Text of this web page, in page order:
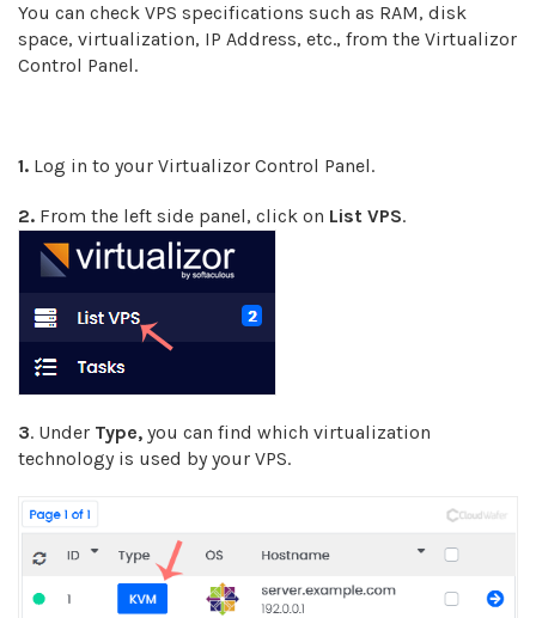
You can check VPS specifications such as RAM, disk
space, virtualization, IP Address, etc., from the Virtualizor
Control Panel.
1. Log in to your Virtualizor Control Panel.
2. From the left side panel, click on List VPS.
3. Under Type, you can find which virtualization
technology is used by your VPS.